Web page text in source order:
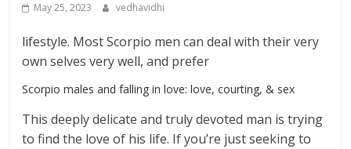
May 25, 2023 vedhavidhi
lifestyle. Most Scorpio men can deal with their very
own selves very well, and prefer
Scorpio males and falling in love: love, courting, & sex
This deeply delicate and truly devoted man is trying
to find the love of his life. If you’re just seeking to